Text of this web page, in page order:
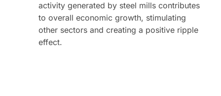
activity generated by steel mills contributes
to overall economic growth, stimulating
other sectors and creating a positive ripple
effect.